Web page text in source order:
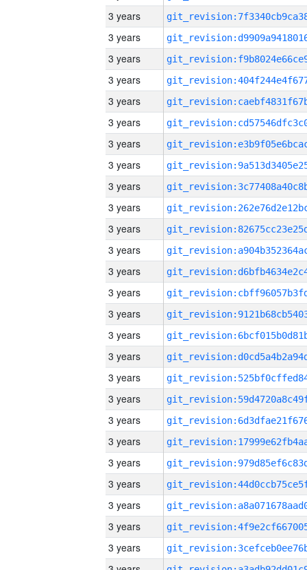
3 years
3 years
3 years
3 years
3 years
3 years
3 years
3 years
3 years
3 years
3 years
3 years
3 years
3 years
3 years
3 years
3 years
3 years
3 years
3 years
3 years
3 years
3 years
3 years
3 years
3 years